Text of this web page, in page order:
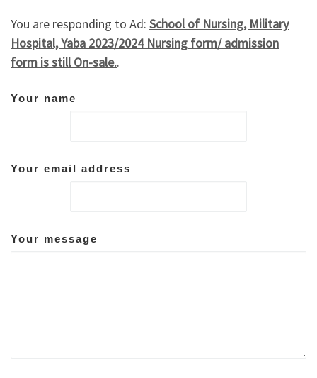
You are responding to Ad: School of Nursing, Military
Hospital, Yaba 2023/2024 Nursing form/ admission
form is still On-sale..
Your name
Your email address
Your message